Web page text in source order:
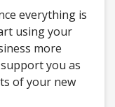
everything is
using your
more
you as
of your new